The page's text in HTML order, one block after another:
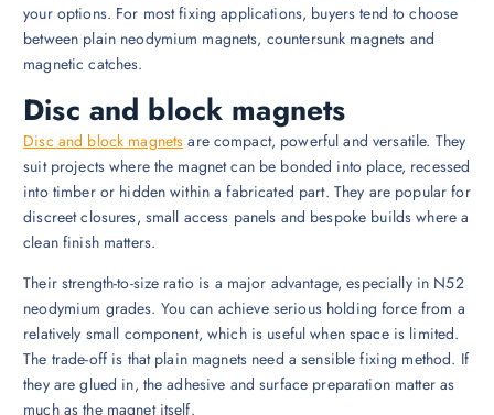
your options. For most fixing applications, buyers tend to choose
between plain neodymium magnets, countersunk magnets and
magnetic catches.
Disc and block magnets
Disc and block magnets are compact, powerful and versatile. They
suit projects where the magnet can be bonded into place, recessed
into timber or hidden within a fabricated part. They are popular for
discreet closures, small access panels and bespoke builds where a
clean finish matters.
Their strength-to-size ratio is a major advantage, especially in N52
neodymium grades. You can achieve serious holding force from a
relatively small component, which is useful when space is limited.
The trade-off is that plain magnets need a sensible fixing method. If
they are glued in, the adhesive and surface preparation matter as
much as the magnet itself.